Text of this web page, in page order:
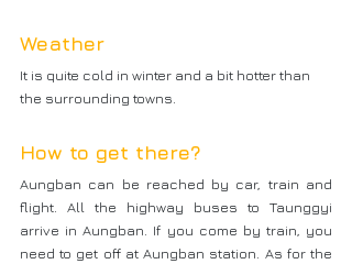
Weather
It is quite cold in winter and a bit hotter than
the surrounding towns.
How to get there?
Aungban can be reached by car, train and
flight. All the highway buses to Taunggyi
arrive in Aungban. If you come by train, you
need to get off at Aungban station. As for the